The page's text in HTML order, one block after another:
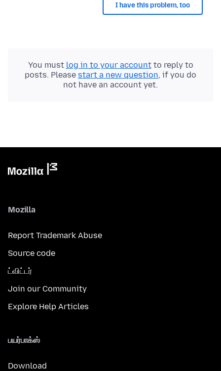
I have this problem, too
You must log in to your accountto reply to
posts. Please start a new question, if you do
not have an account yet.
Mozilla
Report Trademark Abuse
Source code
ட்விட்டர்
Join our Community
Explore Help Articles
பயர்பாக்ஸ்
Download